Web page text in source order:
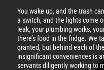
You wake up, and the trash
a switch, and the lights come
leak, your plumbing works,
there’s food in the fridge. We
granted, but behind each of
insignificant conveniences is
servants diligently working to